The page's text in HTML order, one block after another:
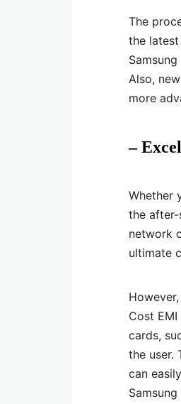
The
the
Also,
more
–
Whether
the after-
network
ultimate
Cost
cards,
the user.
can